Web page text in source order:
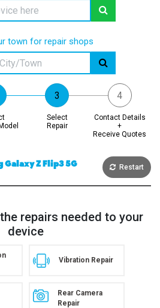
town for repair shops
Select
Repair
Contact Details
+
Receive Quotes
Galaxy Z Flip3 5G Restart
repairs needed to your
device
Vibration Repair
Rear Camera
Repair